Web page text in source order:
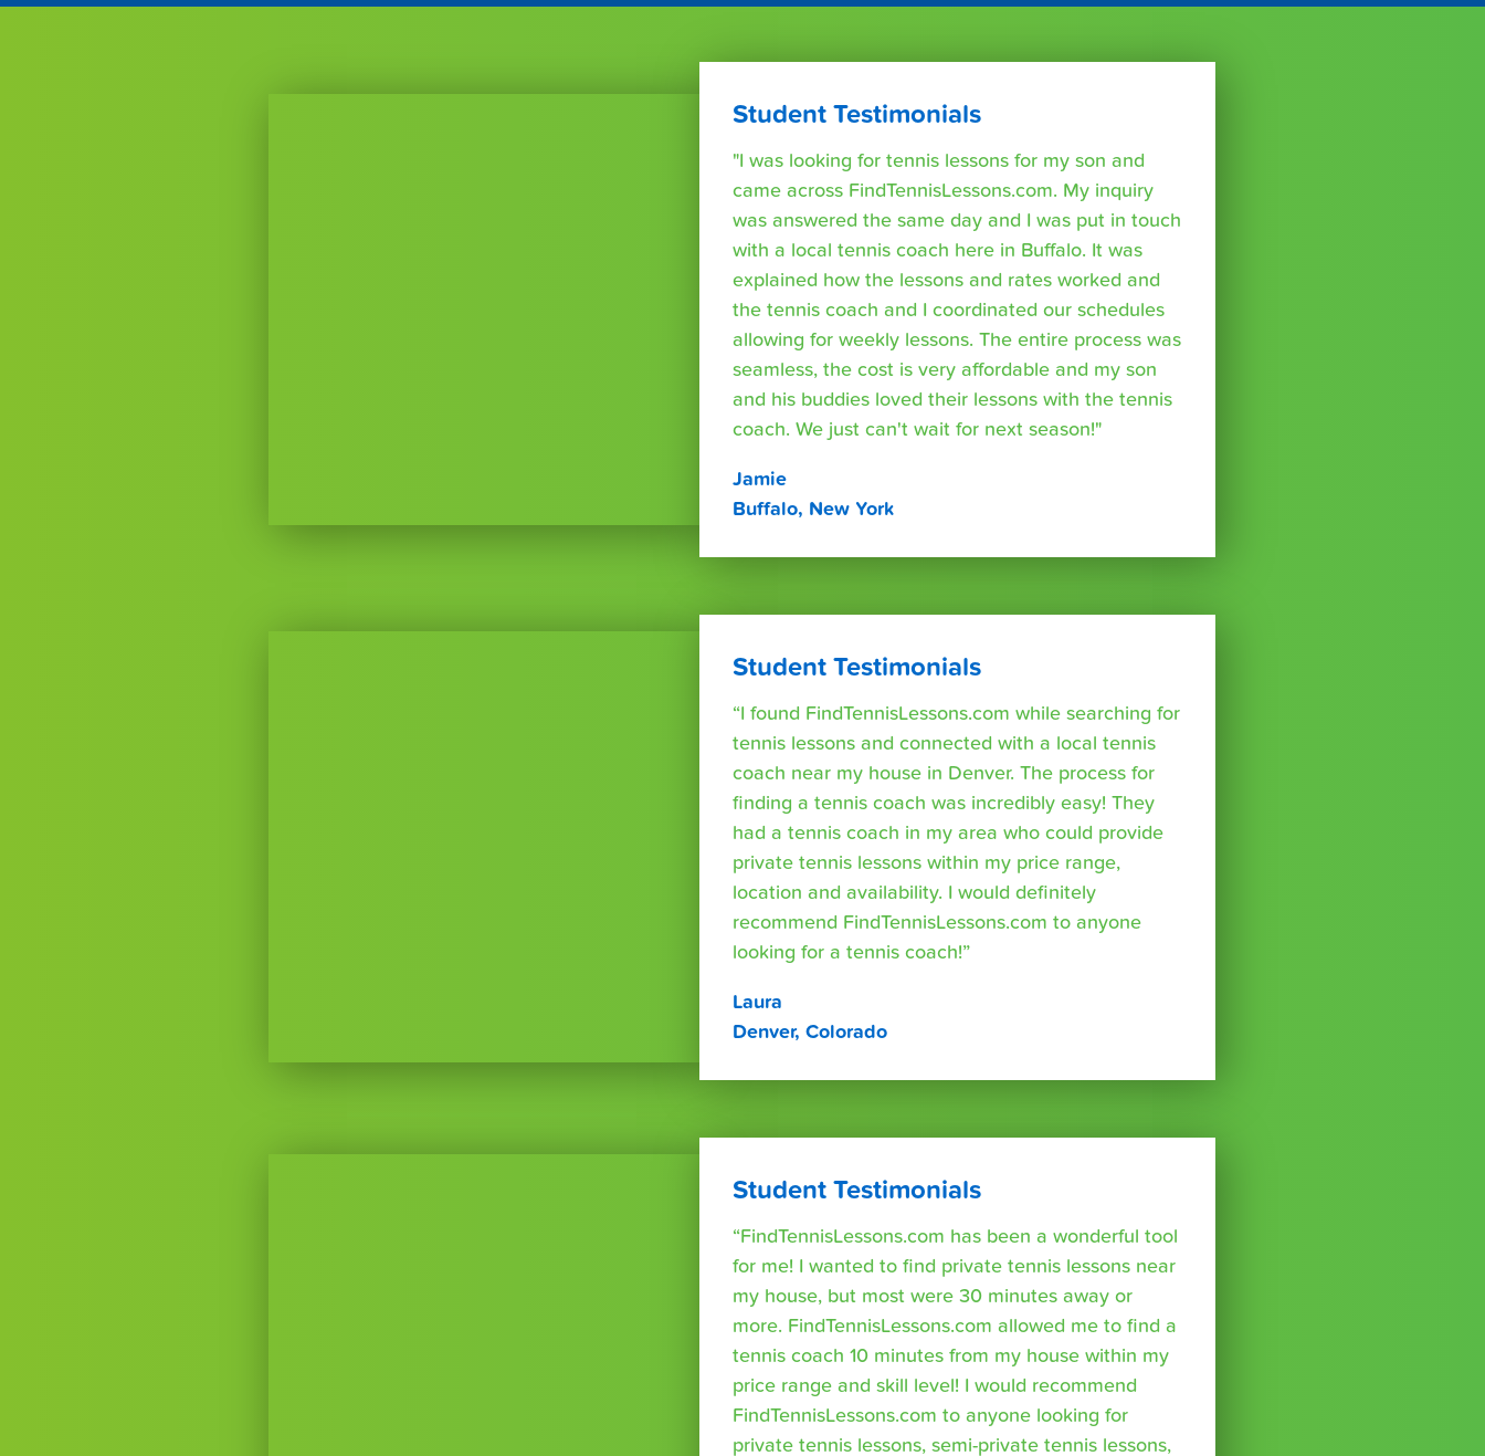
Student Testimonials
"I was looking for tennis lessons for my son and
came across FindTennisLessons.com. My inquiry
was answered the same day and I was put in touch
with a local tennis coach here in Buffalo. It was
explained how the lessons and rates worked and
the tennis coach and I coordinated our schedules
allowing for weekly lessons. The entire process was
seamless, the cost is very affordable and my son
and his buddies loved their lessons with the tennis
coach. We just can't wait for next season!"
Jamie
Buffalo, New York
Student Testimonials
“I found FindTennisLessons.com while searching for
tennis lessons and connected with a local tennis
coach near my house in Denver. The process for
finding a tennis coach was incredibly easy! They
had a tennis coach in my area who could provide
private tennis lessons within my price range,
location and availability. I would definitely
recommend FindTennisLessons.com to anyone
looking for a tennis coach!”
Laura
Denver, Colorado
Student Testimonials
“FindTennisLessons.com has been a wonderful tool
for me! I wanted to find private tennis lessons near
my house, but most were 30 minutes away or
more. FindTennisLessons.com allowed me to find a
tennis coach 10 minutes from my house within my
price range and skill level! I would recommend
FindTennisLessons.com to anyone looking for
private tennis lessons, semi-private tennis lessons,